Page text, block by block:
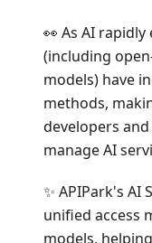
👀 As AI
(including
models) have
methods,
developers
manage AI
✨ APIPark's AI
unified access
models,